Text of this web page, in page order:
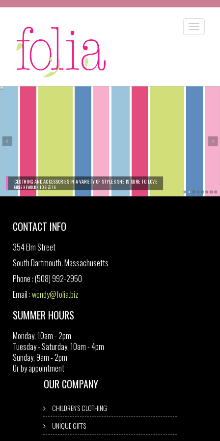
CLOTHING AND ACCESSORIES IN A VARIETY OF STYLES SHE IS SURE TO LOVE
GIRLS NEWBORN TO SIZE 16
CONTACT INFO
354 Elm Street
South Dartmouth, Massachusetts
Phone : (508) 992-2950
Email :wendy@folia.biz
SUMMER HOURS
Monday, 10am - 2pm
Tuesday - Saturday, 10am - 4pm
Sunday, 9am - 2pm
Or by appointment
OUR COMPANY
CHILDREN'S CLOTHING
UNIQUE GIFTS